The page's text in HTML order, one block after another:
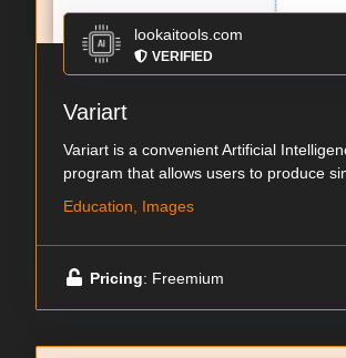
lookaitools.com
VERIFIED
Variart
Variart is a convenient Artificial
program that allows users to produce
Education, Images
Pricing: Freemium